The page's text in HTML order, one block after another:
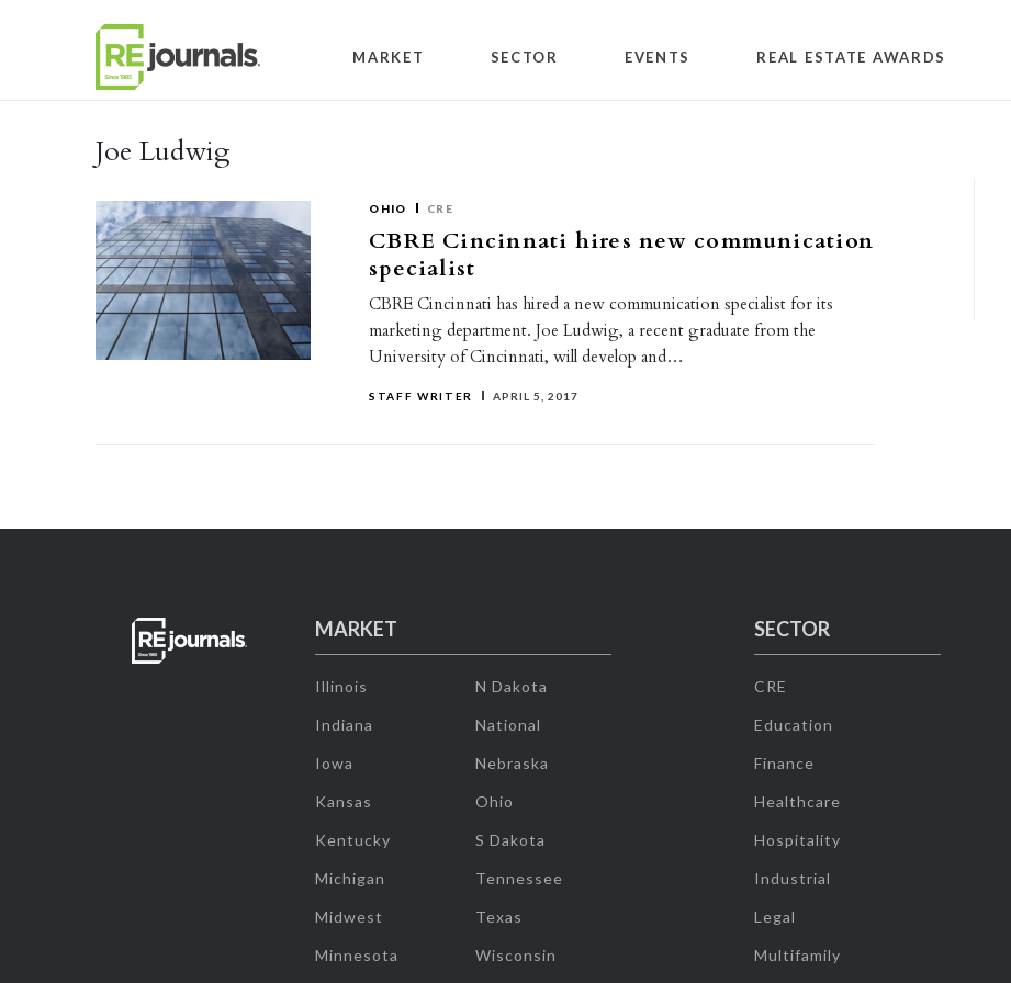
MARKET SECTOR EVENTS REAL ESTATE AWARDS
Joe Ludwig
OHIO CRE
CBRE Cincinnati hires new communication
specialist
CBRE Cincinnati has hired a new communication specialist for its
marketing department. Joe Ludwig, a recent graduate from the
University of Cincinnati, will develop and…
STAFF WRITER APRIL 5, 2017
MARKET
Illinois
Indiana
Iowa
Kansas
Kentucky
Michigan
Midwest
Minnesota
N Dakota
National
Nebraska
Ohio
S Dakota
Tennessee
Texas
Wisconsin
SECTOR
CRE
Education
Finance
Healthcare
Hospitality
Industrial
Legal
Multifamily